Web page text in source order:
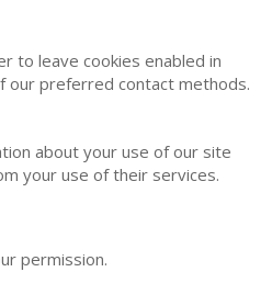
to leave cookies enabled in
our preferred contact methods.
about your use of our site
your use of their services.
permission.